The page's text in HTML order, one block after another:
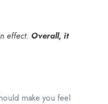
effect. Overall, it
make you feel